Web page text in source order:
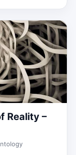
Reality –